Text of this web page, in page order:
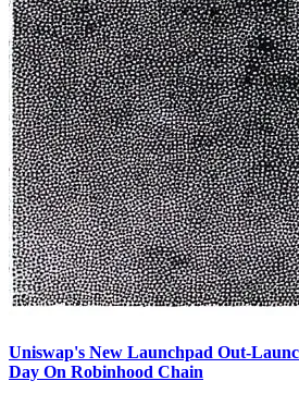
Uniswap's New Launchpad Out-
Day On Robinhood Chain